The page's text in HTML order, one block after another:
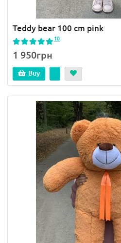
Teddy bear 100 cm pink
10
1 950грн
Buy